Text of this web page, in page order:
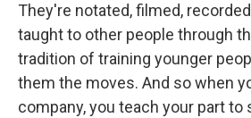
They're notated, filmed,
taught to other people through
tradition of training younger
them the moves. And so when
company, you teach your part to